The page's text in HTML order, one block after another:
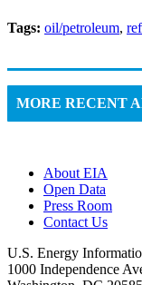
Tags: oil/petroleum,
MORE RECENT
About EIA
Open Data
Press Room
Contact Us
U.S. Energy
1000 Independence